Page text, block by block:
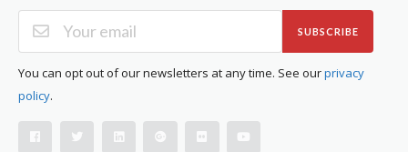
SUBSCRIBE
You can opt out of our newsletters at any time. See ourprivacy
policy.